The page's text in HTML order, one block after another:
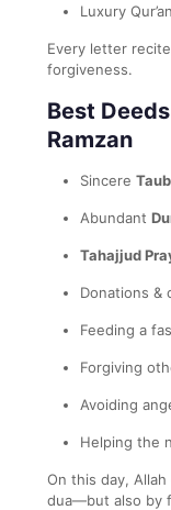
Luxury
Every letter
forgiveness.
Best
Ramzan
Sincere
Abundant
Tahajjud
Donations &
Feeding a
Forgiving
Avoiding
Helping the
On this day,
dua—but also by